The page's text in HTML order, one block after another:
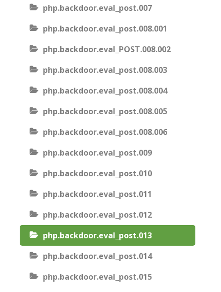
php.backdoor.eval_post.007
php.backdoor.eval_post.008.001
php.backdoor.eval_POST.008.002
php.backdoor.eval_post.008.003
php.backdoor.eval_post.008.004
php.backdoor.eval_post.008.005
php.backdoor.eval_post.008.006
php.backdoor.eval_post.009
php.backdoor.eval_post.010
php.backdoor.eval_post.011
php.backdoor.eval_post.012
php.backdoor.eval_post.013
php.backdoor.eval_post.014
php.backdoor.eval_post.015